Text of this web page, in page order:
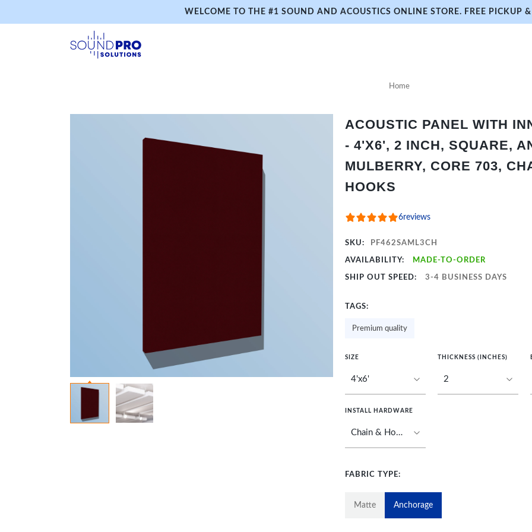
WELCOME TO THE #1 SOUND AND ACOUSTICS ONLINE STORE. FREE PICKUP
Home
ACOUSTIC PANEL WITH
- 4'X6', 2 INCH, SQUARE,
MULBERRY, CORE 703,
HOOKS
6reviews
SKU: PF462SAML3CH
AVAILABILITY: MADE-TO-ORDER
SHIP OUT SPEED: 3-4 BUSINESS DAYS
TAGS:
Premium quality
SIZE THICKNESS (INCHES)
INSTALL HARDWARE
FABRIC TYPE:
Matte Anchorage